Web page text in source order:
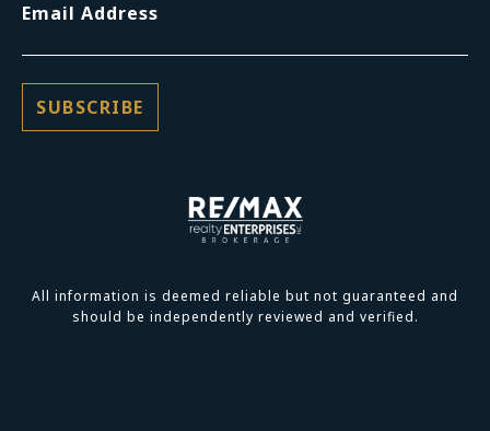
Email Address
All information is deemed reliable but not guaranteed and
should be independently reviewed and verified.